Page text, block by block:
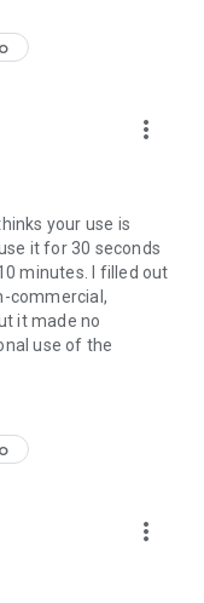
more_vert
your use is
it for 30 seconds
minutes. I filled out
commercial,
it made no
use of the
more_vert